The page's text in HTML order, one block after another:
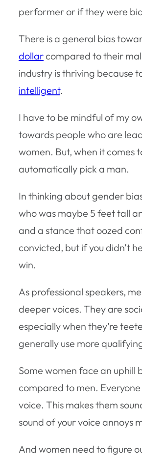
performer or if they were
There is a general bias
dollarcompared to their
industry is thriving because
intelligent.
I have to be mindful of my
towards people who are
women. But, when it comes
automatically pick a man.
In thinking about gender
who was maybe 5 feet tall
and a stance that oozed
convicted, but if you didn’t
win.
As professional speakers,
deeper voices. They are
especially when they’re
generally use more
Some women face an uphill
compared to men.
voice. This makes them
sound of your voice annoys
And women need to figure